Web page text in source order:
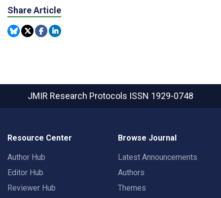
Share Article
JMIR Research Protocols ISSN 1929-0748
Resource Center
Author Hub
Editor Hub
Reviewer Hub
Browse Journal
Latest Announcements
Authors
Themes